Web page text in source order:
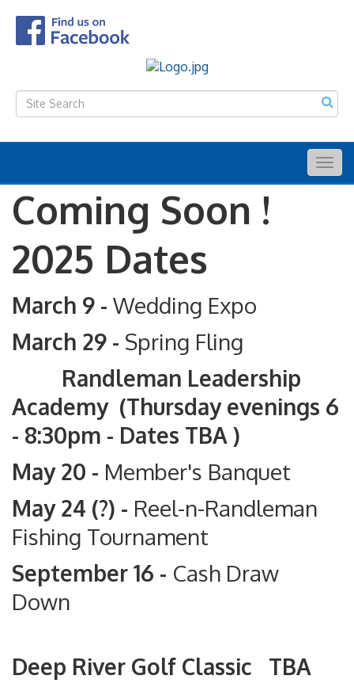
Coming Soon !
2025 Dates
March 9 - Wedding Expo
March 29 - Spring Fling
Randleman Leadership
Academy (Thursday evenings 6
- 8:30pm - Dates TBA )
May 20 - Member's Banquet
May 24 (?) - Reel-n-Randleman
Fishing Tournament
September 16 - Cash Draw
Down
Deep River Golf Classic TBA